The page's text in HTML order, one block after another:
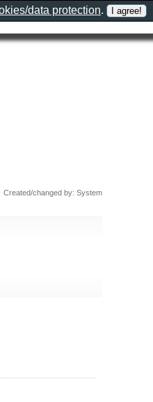
Created/changed by: System
data protection.